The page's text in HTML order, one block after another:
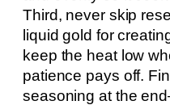
Third, never skip
liquid gold for
keep the heat low
patience pays off.
seasoning at the